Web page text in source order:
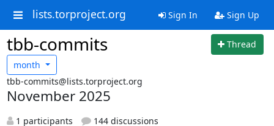
lists.torproject.org Sign In Sign Up
tbb-commits
Thread
month
tbb-commits@lists.torproject.org
November 2025
1 participants
144 discussions